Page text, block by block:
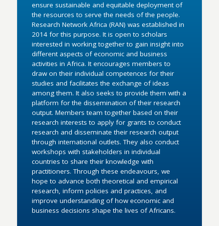
ensure sustainable and equitable deployment of
the resources to serve the needs of the people.
Research Network Africa (RAN) was established in
2014 for this purpose. It is open to scholars
interested in working together to gain insight into
different aspects of economic and business
activities in Africa. It encourages members to
draw on their individual competences for their
studies and facilitates the exchange of ideas
among them. It also seeks to provide them with a
platform for the dissemination of their research
output. Members team together based on their
research interests to apply for grants to conduct
research and disseminate their research output
through international outlets. They also conduct
workshops with stakeholders in individual
countries to share their knowledge with
practitioners. Through these endeavours, we
hope to advance both theoretical and empirical
research, inform policies and practices, and
improve understanding of how economic and
business decisions shape the lives of Africans.